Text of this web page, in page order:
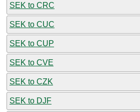
SEK to CRC
SEK to CUC
SEK to CUP
SEK to CVE
SEK to CZK
SEK to DJF